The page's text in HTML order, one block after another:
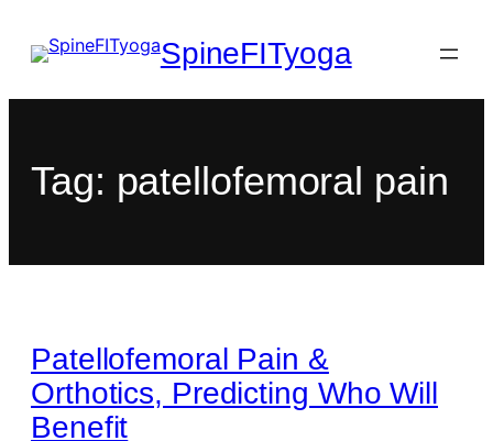
SpineFITyoga
Tag: patellofemoral pain
Patellofemoral Pain &
Orthotics, Predicting Who Will
Benefit